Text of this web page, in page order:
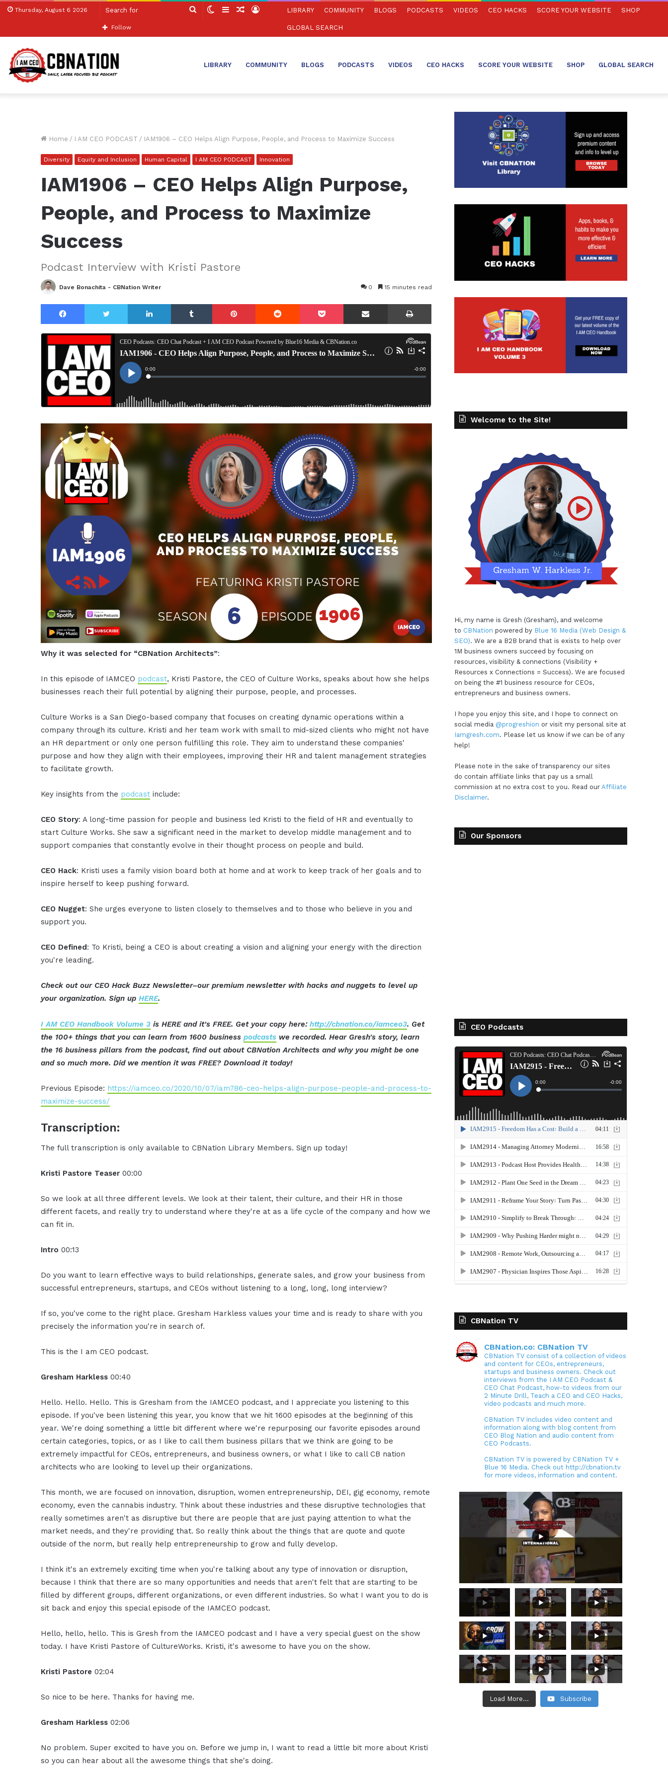
Thursday, August 6 2026
Search SwitchSidebarRandom
Log
Follow
LIBRARY COMMUNITY BLOGS PODCASTS VIDEOS CEO HACKS SCORE YOUR WEBSITE SHOP
GLOBAL SEARCH
LIBRARY COMMUNITY BLOGS PODCASTS VIDEOS CEO HACKS SCORE YOUR WEBSITE SHOP GLOBAL SEARCH
Home / I AM CEO PODCAST / IAM1906 – CEO Helps Align Purpose, People, and Process to Maximize Success
Diversity Equity and Inclusion Human Capital I AM CEO PODCAST Innovation
IAM1906 – CEO Helps Align Purpose,
People, and Process to Maximize
Success
Podcast Interview with Kristi Pastore
Dave Bonachita - CBNation Writer 0 15 minutes read
Facebook Twitter LinkedIn Tumblr Pinterest Reddit Pocket Share via Email Print
Why it was selected for “CBNation Architects”:
In this episode of IAMCEO podcast, Kristi Pastore, the CEO of Culture Works, speaks about how she helps
businesses reach their full potential by aligning their purpose, people, and processes.
Culture Works is a San Diego-based company that focuses on creating dynamic operations within a
company through its culture. Kristi and her team work with small to mid-sized clients who might not have
an HR department or only one person fulfilling this role. They aim to understand these companies'
purpose and how they align with their employees, improving their HR and talent management strategies
to facilitate growth.
Key insights from the podcast include:
CEO Story: A long-time passion for people and business led Kristi to the field of HR and eventually to
start Culture Works. She saw a significant need in the market to develop middle management and to
support companies that constantly evolve in their thought process on people and build.
CEO Hack: Kristi uses a family vision board both at home and at work to keep track of her goals and to
inspire herself to keep pushing forward.
CEO Nugget: She urges everyone to listen closely to themselves and to those who believe in you and
support you.
CEO Defined: To Kristi, being a CEO is about creating a vision and aligning your energy with the direction
you're leading.
Check out our CEO Hack Buzz Newsletter–our premium newsletter with hacks and nuggets to level up
your organization. Sign upHERE.
I AM CEO Handbook Volume 3 is HERE and it's FREE. Get your copy here:http://cbnation.co/iamceo3. Get
the 100+ things that you can learn from 1600 businesspodcasts we recorded. Hear Gresh's story, learn
the 16 business pillars from the podcast, find out about CBNation Architects and why you might be one
and so much more. Did we mention it was FREE? Download it today!
Previous Episode: https://iamceo.co/2020/10/07/iam786-ceo-helps-align-purpose-people-and-process-to-
maximize-success/
Transcription:
The full transcription is only available to CBNation Library Members. Sign up today!
Kristi Pastore Teaser00:00
So we look at all three different levels. We look at their talent, their culture, and their HR in those
different facets, and really try to understand where they're at as a life cycle of the company and how we
can fit in.
Intro00:13
Do you want to learn effective ways to build relationships, generate sales, and grow your business from
successful entrepreneurs, startups, and CEOs without listening to a long, long, long interview?
If so, you've come to the right place. Gresham Harkless values your time and is ready to share with you
precisely the information you're in search of.
This is the I am CEO podcast.
Gresham Harkless00:40
Hello. Hello. Hello. This is Gresham from the IAMCEO podcast, and I appreciate you listening to this
episode. If you've been listening this year, you know that we hit 1600 episodes at the beginning of this
year. We're doing something a little bit different where we're repurposing our favorite episodes around
certain categories, topics, or as I like to call them business pillars that we think are going to be
extremely impactful for CEOs, entrepreneurs, and business owners, or what I like to call CB nation
architects who are looking to level up their organizations.
This month, we are focused on innovation, disruption, women entrepreneurship, DEI, gig economy, remote
economy, even the cannabis industry. Think about these industries and these disruptive technologies that
really sometimes aren't as disruptive but there are people that are just paying attention to what the
market needs, and they're providing that. So really think about the things that are quote and quote
outside of the norm, but really help entrepreneurship to grow and fully develop.
I think it's an extremely exciting time when you're talking about any type of innovation or disruption,
because I think that there are so many opportunities and needs that aren't felt that are starting to be
filled by different groups, different organizations, or even different industries. So what I want you to do is
sit back and enjoy this special episode of the IAMCEO podcast.
Hello, hello, hello. This is Gresh from the IAMCEO podcast and I have a very special guest on the show
today. I have Kristi Pastore of CultureWorks. Kristi, it's awesome to have you on the show.
Kristi Pastore02:04
So nice to be here. Thanks for having me.
Gresham Harkless02:06
No problem. Super excited to have you on. Before we jump in, I want to read a little bit more about Kristi
so you can hear about all the awesome things that she's doing.
Welcome to the Site!
Hi, my name is Gresh (Gresham), and welcome
to CBNation powered by Blue 16 Media (Web Design &
SEO). We are a B2B brand that is exists to help over
1M business owners succeed by focusing on
resources, visibility & connections (Visibility +
Resources x Connections = Success). We are focused
on being the #1 business resource for CEOs,
entrepreneurs and business owners.
I hope you enjoy this site, and I hope to connect on
social media @progreshion or visit my personal site at
Iamgresh.com. Please let us know if we can be of any
help!
Please note in the sake of transparency our sites
do contain affiliate links that pay us a small
commission at no extra cost to you. Read our Affiliate
Disclaimer.
Our Sponsors
CEO Podcasts
CBNation TV
CBNation.co: CBNation TV
CBNation TV consist of a collection of videos
and content for CEOs, entrepreneurs,
startups and business owners. Check out
interviews from the I AM CEO Podcast &
CEO Chat Podcast, how-to videos from our
2 Minute Drill, Teach a CEO and CEO Hacks,
video podcasts and much more.
CBNation TV includes video content and
information along with blog content from
CEO Blog Nation and audio content from
CEO Podcasts.
CBNation TV is powered by CBNation TV +
Blue 16 Media. Check out http://cbnation.tv
for more videos, information and content.
Load More... Subscribe